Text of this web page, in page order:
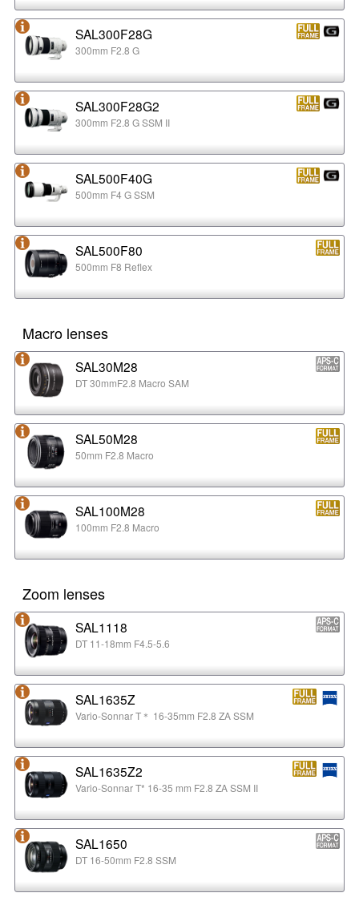
SAL300F28G
300mm F2.8 G
SAL300F28G2
300mm F2.8 G SSM II
SAL500F40G
500mm F4 G SSM
SAL500F80
500mm F8 Reflex
Macro lenses
SAL30M28
DT 30mmF2.8 Macro SAM
SAL50M28
50mm F2.8 Macro
SAL100M28
100mm F2.8 Macro
Zoom lenses
SAL1118
DT 11-18mm F4.5-5.6
SAL1635Z
Vario-Sonnar T＊ 16-35mm F2.8 ZA SSM
SAL1635Z2
Vario-Sonnar T* 16-35 mm F2.8 ZA SSM II
SAL1650
DT 16-50mm F2.8 SSM